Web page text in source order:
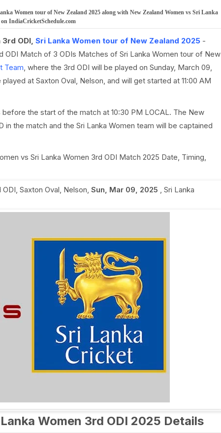
Women tour of New Zealand 2025 along with New Zealand Women vs Sri Lanka
IndiaCricketSchedule.com
3rd ODI, Sri Lanka Women tour of New Zealand 2025-
ODI Match of 3 ODIs Matches of Sri Lanka Women tour of New
Team, where the 3rd ODI will be played on Sunday, March 09,
at Saxton Oval, Nelson, and will get started at 11:00 AM
the start of the match at 10:30 PM LOCAL. The New
the match and the Sri Lanka Women team will be captained
vs Sri Lanka Women 3rd ODI Match 2025 Date, Timing,
ODI, Saxton Oval, Nelson, Sun, Mar 09, 2025 , Sri Lanka
Women 3rd ODI 2025 Details